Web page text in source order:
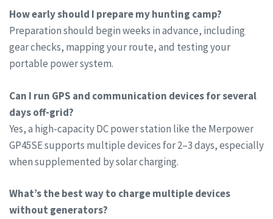
How early should I prepare my hunting camp?
Preparation should begin weeks in advance, including
gear checks, mapping your route, and testing your
portable power system.
Can I run GPS and communication devices for several
days off-grid?
Yes, a high-capacity DC power station like the Merpower
GP45SE supports multiple devices for 2–3 days, especially
when supplemented by solar charging.
What’s the best way to charge multiple devices
without generators?